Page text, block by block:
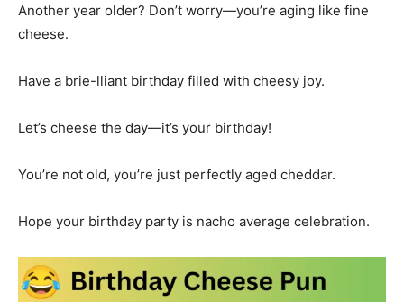
Another year older? Don’t worry—you’re aging like fine
cheese.
Have a brie-lliant birthday filled with cheesy joy.
Let’s cheese the day—it’s your birthday!
You’re not old, you’re just perfectly aged cheddar.
Hope your birthday party is nacho average celebration.